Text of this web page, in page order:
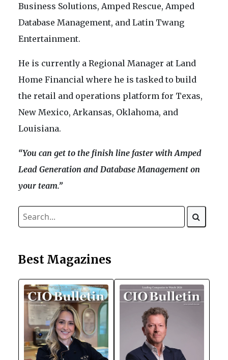
Business Solutions, Amped Rescue, Amped
Database Management, and Latin Twang
Entertainment.
He is currently a Regional Manager at Land
Home Financial where he is tasked to build
the retail and operations platform for Texas,
New Mexico, Arkansas, Oklahoma, and
Louisiana.
“You can get to the finish line faster with Amped
Lead Generation and Database Management on
your team.”
Best Magazines